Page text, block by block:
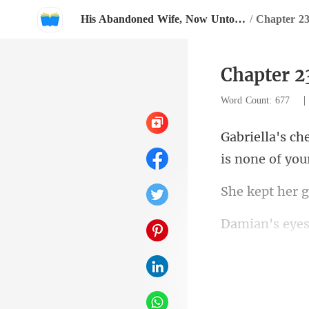
His Abandoned Wife, Now Untouchable / Chapter
Chapter
Word Count: 677